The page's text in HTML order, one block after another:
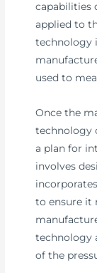
capabilities
applied to
technology
used to
Once the
technology
a plan for
involves
to ensure it
technology
of the